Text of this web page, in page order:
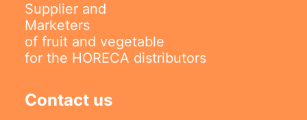
Supplier and
Marketers
of fruit and vegetable
for the HORECA distributors
Contact us